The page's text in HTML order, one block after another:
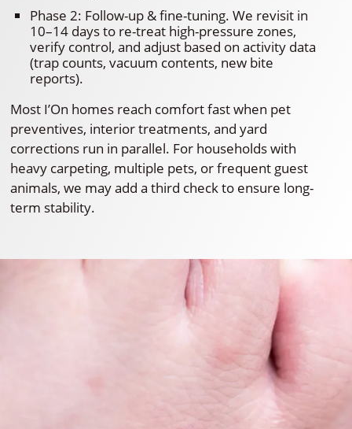
Phase 2: Follow-up & fine-tuning. We revisit in
10–14 days to re-treat high-pressure zones,
verify control, and adjust based on activity data
(trap counts, vacuum contents, new bite
reports).
Most I’On homes reach comfort fast when pet
preventives, interior treatments, and yard
corrections run in parallel. For households with
heavy carpeting, multiple pets, or frequent guest
animals, we may add a third check to ensure long-
term stability.